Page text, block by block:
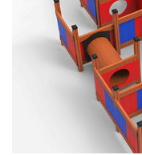
CONTACT